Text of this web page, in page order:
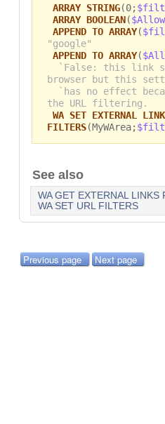
ARRAY STRING(0;
ARRAY BOOLEAN(
APPEND TO ARRAY(
"google"
APPEND TO ARRAY(
`False: this link
browser but this
`has no effect
the URL filtering.
WA SET EXTERNAL
FILTERS(MyWArea;
See also
WA GET EXTERNAL LINKS
WA SET URL FILTERS
Previous page Next page